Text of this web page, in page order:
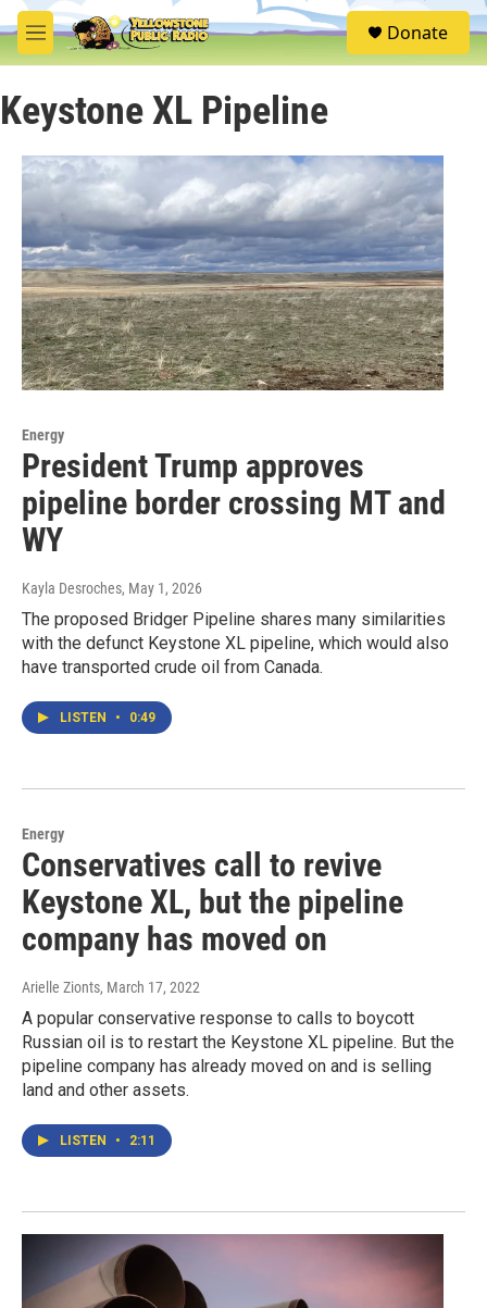
Skip to main content
M
e
u
S
e
Donate
Keystone XL Pipeline
Energy
President Trump approves
pipeline border crossing MT and
WY
Kayla Desroches, May 1, 2026
The proposed Bridger Pipeline shares many similarities
with the defunct Keystone XL pipeline, which would also
have transported crude oil from Canada.
LISTEN • 0:49
Energy
Conservatives call to revive
Keystone XL, but the pipeline
company has moved on
Arielle Zionts, March 17, 2022
A popular conservative response to calls to boycott
Russian oil is to restart the Keystone XL pipeline. But the
pipeline company has already moved on and is selling
land and other assets.
LISTEN • 2:11